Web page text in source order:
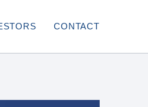
CONTACT